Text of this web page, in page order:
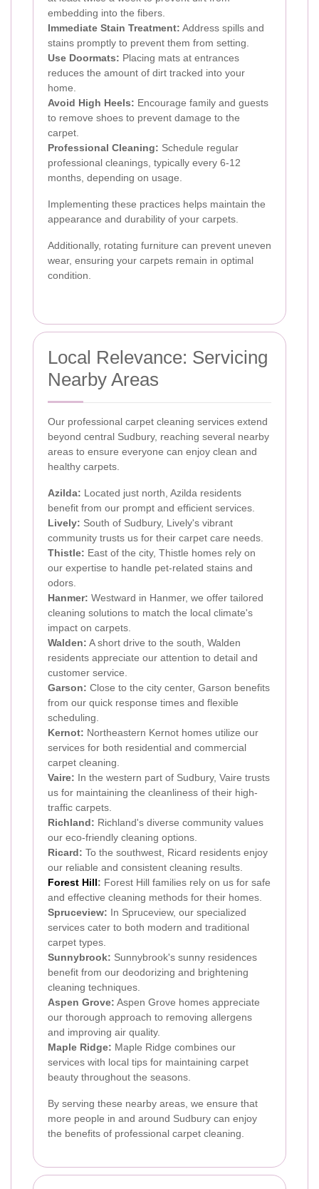
embedding into the fibers.
Immediate Stain Treatment: Address spills and
stains promptly to prevent them from setting.
Use Doormats: Placing mats at entrances
reduces the amount of dirt tracked into your
home.
Avoid High Heels: Encourage family and guests
to remove shoes to prevent damage to the
carpet.
Professional Cleaning: Schedule regular
professional cleanings, typically every 6-12
months, depending on usage.
Implementing these practices helps maintain the
appearance and durability of your carpets.
Additionally, rotating furniture can prevent uneven
wear, ensuring your carpets remain in optimal
condition.
Local Relevance: Servicing
Nearby Areas
Our professional carpet cleaning services extend
beyond central Sudbury, reaching several nearby
areas to ensure everyone can enjoy clean and
healthy carpets.
Azilda: Located just north, Azilda residents
benefit from our prompt and efficient services.
Lively: South of Sudbury, Lively's vibrant
community trusts us for their carpet care needs.
Thistle: East of the city, Thistle homes rely on
our expertise to handle pet-related stains and
odors.
Hanmer: Westward in Hanmer, we offer tailored
cleaning solutions to match the local climate's
impact on carpets.
Walden: A short drive to the south, Walden
residents appreciate our attention to detail and
customer service.
Garson: Close to the city center, Garson benefits
from our quick response times and flexible
scheduling.
Kernot: Northeastern Kernot homes utilize our
services for both residential and commercial
carpet cleaning.
Vaire: In the western part of Sudbury, Vaire trusts
us for maintaining the cleanliness of their high-
traffic carpets.
Richland: Richland's diverse community values
our eco-friendly cleaning options.
Ricard: To the southwest, Ricard residents enjoy
our reliable and consistent cleaning results.
Forest Hill: Forest Hill families rely on us for safe
and effective cleaning methods for their homes.
Spruceview: In Spruceview, our specialized
services cater to both modern and traditional
carpet types.
Sunnybrook: Sunnybrook's sunny residences
benefit from our deodorizing and brightening
cleaning techniques.
Aspen Grove: Aspen Grove homes appreciate
our thorough approach to removing allergens
and improving air quality.
Maple Ridge: Maple Ridge combines our
services with local tips for maintaining carpet
beauty throughout the seasons.
By serving these nearby areas, we ensure that
more people in and around Sudbury can enjoy
the benefits of professional carpet cleaning.